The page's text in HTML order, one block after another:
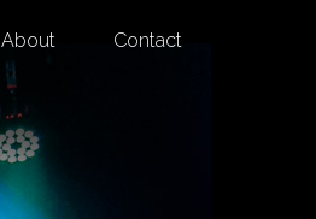
About Contact